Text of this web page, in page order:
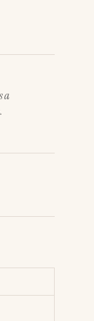
a